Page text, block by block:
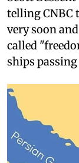
telling CNBC
very soon
called
ships